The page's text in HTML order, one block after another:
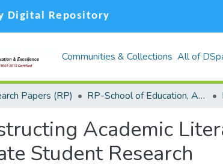
Digital Repository
Communities & Collections All of
Papers (RP) RP-School of Education, Arts and Social Sciences (SEASS)
Academic
Student Research